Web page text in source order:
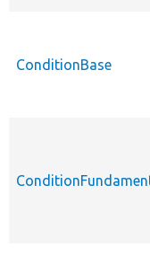
ConditionBase